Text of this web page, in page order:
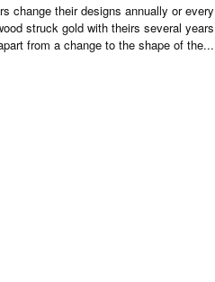
change their designs annually or every
struck gold with theirs several years
from a change to the shape of the...